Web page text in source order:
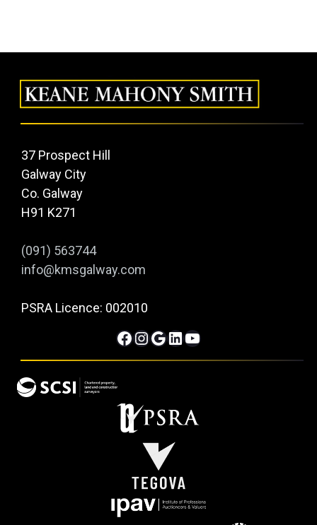
37 Prospect Hill
Galway City
Co. Galway
H91 K271
(091) 563744
info@kmsgalway.com
PSRA Licence: 002010
Facebook InstagramGoogle LinkedIn YouTube